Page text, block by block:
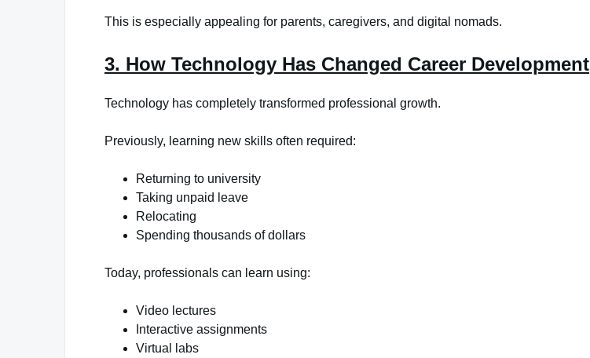
This is especially appealing for parents, caregivers, and digital nomads.
3. How Technology Has Changed Career Development
Technology has completely transformed professional growth.
Previously, learning new skills often required:
Returning to university
Taking unpaid leave
Relocating
Spending thousands of dollars
Today, professionals can learn using:
Video lectures
Interactive assignments
Virtual labs